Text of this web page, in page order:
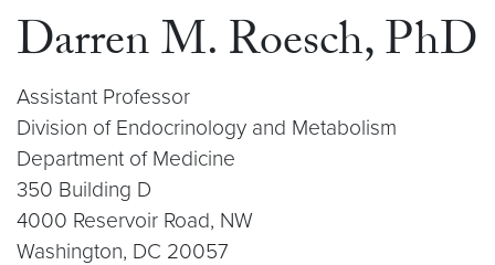
Darren M. Roesch, PhD
Assistant Professor
Division of Endocrinology and Metabolism
Department of Medicine
350 Building D
4000 Reservoir Road, NW
Washington, DC 20057